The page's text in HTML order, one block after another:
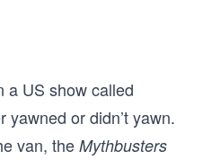
a US show called
or didn’t yawn.
van, the Mythbusters